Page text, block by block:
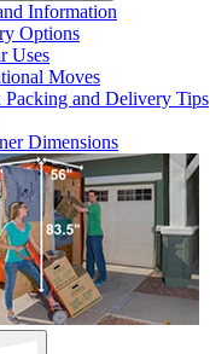
Information
Options
Uses
Moves
Packing and Delivery Tips
Dimensions